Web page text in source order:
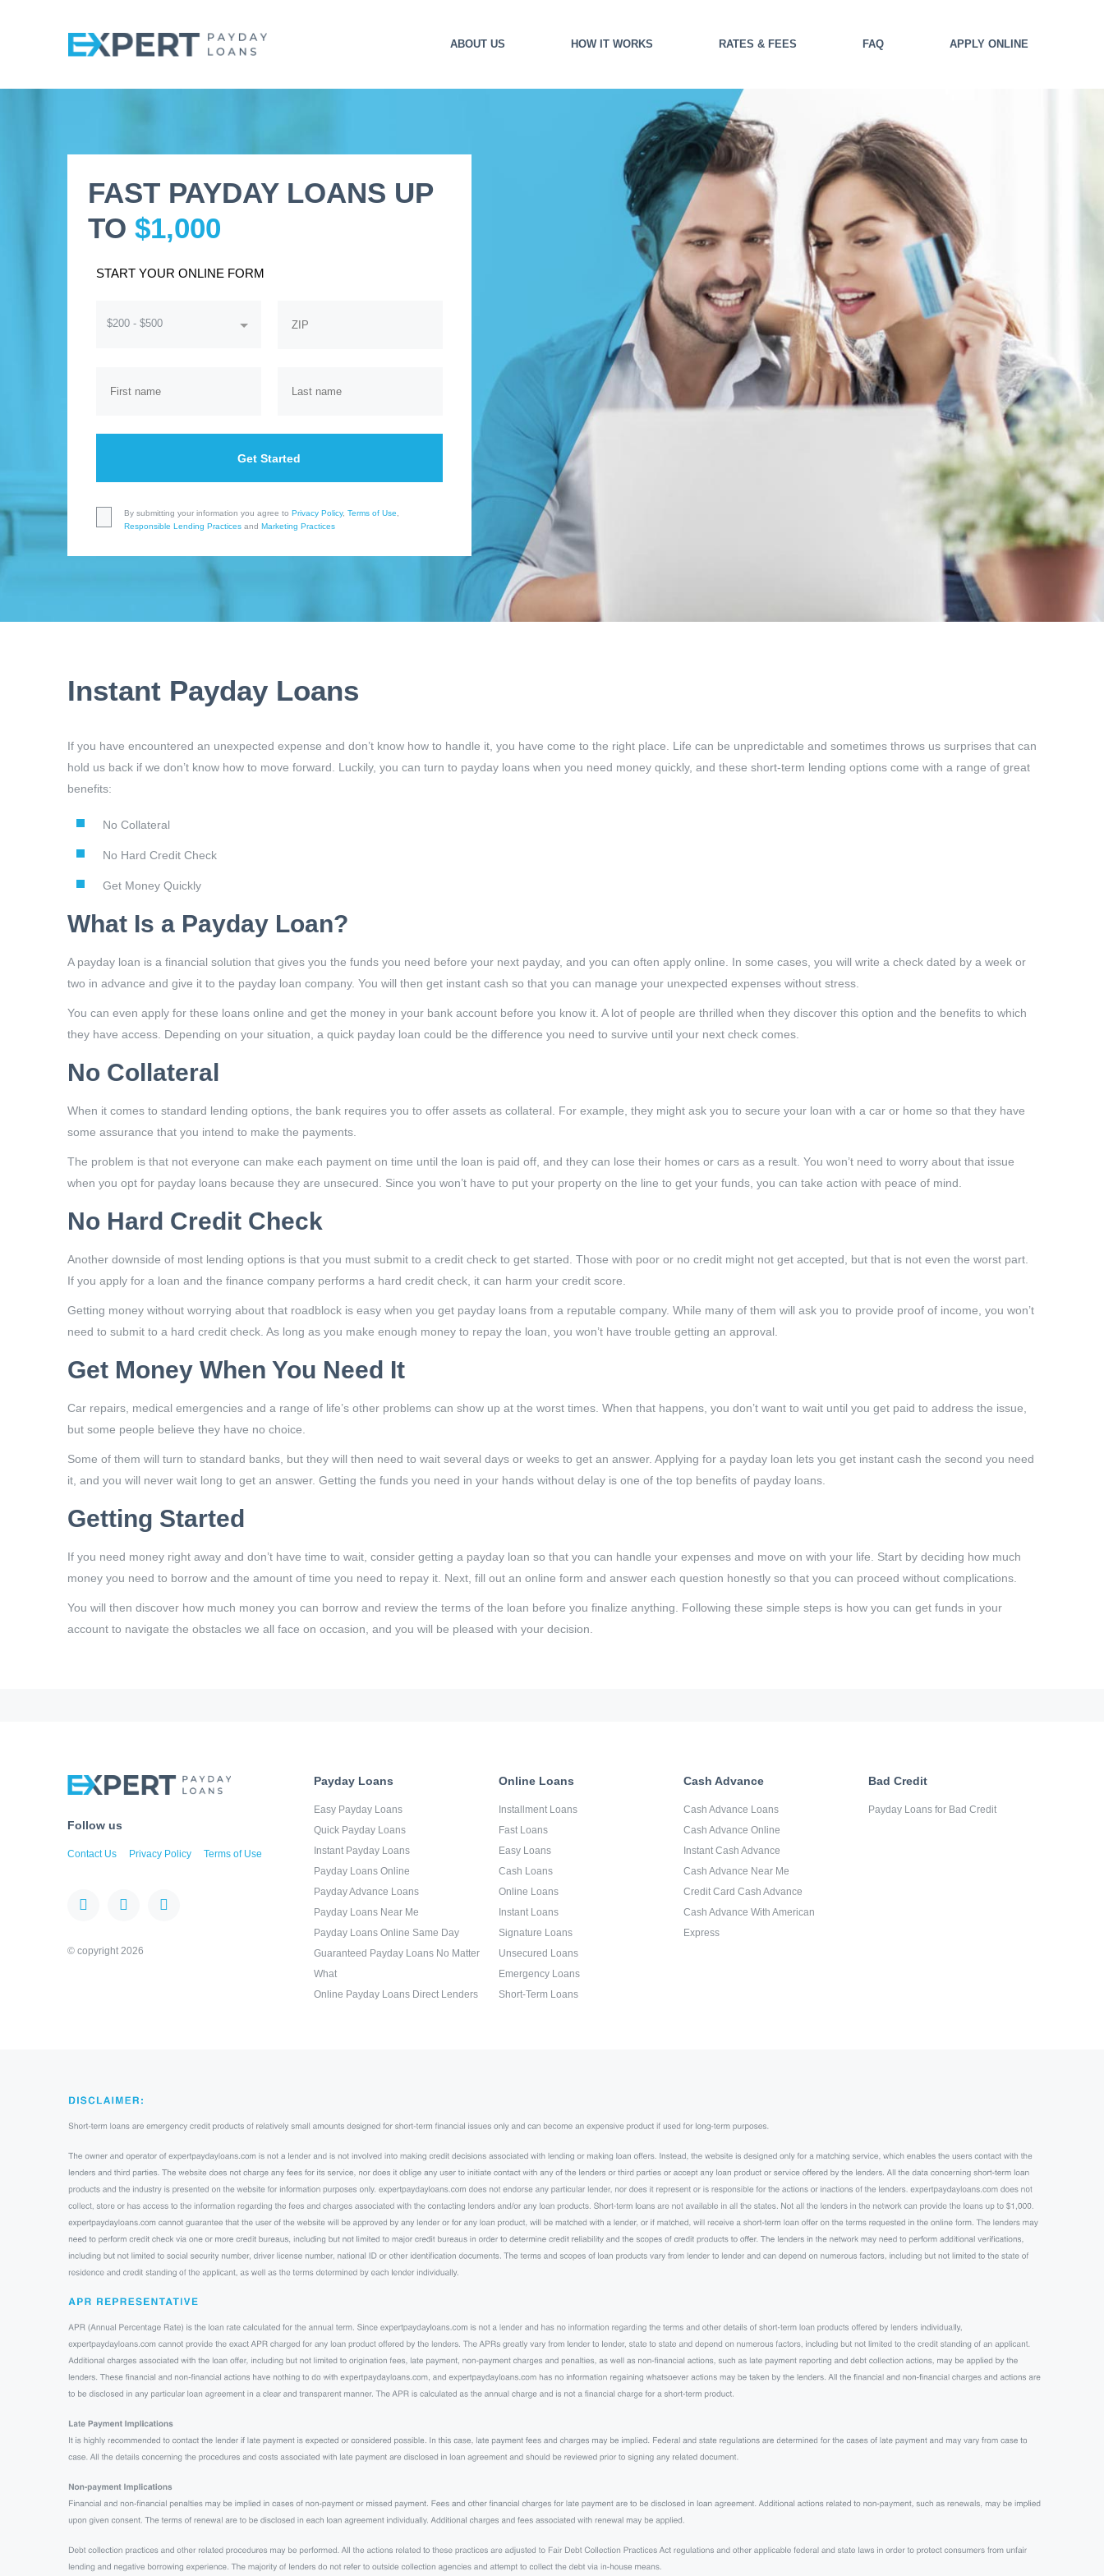
ABOUT US HOW IT WORKS RATES & FEES FAQ APPLY ONLINE
FAST PAYDAY LOANS UP
TO $1,000
START YOUR ONLINE FORM
$200 - $500
Get Started
By submitting your information you agree to Privacy Policy, Terms of Use
Responsible Lending Practices and Marketing Practices
Instant Payday Loans
If you have encountered an unexpected expense and don’t know how to handle it, you have come to the right place. Life can be unpredictable and sometimes throws us surprises that can
hold us back if we don’t know how to move forward. Luckily, you can turn to payday loans when you need money quickly, and these short-term lending options come with a range of great
benefits:
No Collateral
No Hard Credit Check
Get Money Quickly
What Is a Payday Loan?
A payday loan is a financial solution that gives you the funds you need before your next payday, and you can often apply online. In some cases, you will write a check dated by a week or
two in advance and give it to the payday loan company. You will then get instant cash so that you can manage your unexpected expenses without stress.
You can even apply for these loans online and get the money in your bank account before you know it. A lot of people are thrilled when they discover this option and the benefits to which
they have access. Depending on your situation, a quick payday loan could be the difference you need to survive until your next check comes.
No Collateral
When it comes to standard lending options, the bank requires you to offer assets as collateral. For example, they might ask you to secure your loan with a car or home so that they have
some assurance that you intend to make the payments.
The problem is that not everyone can make each payment on time until the loan is paid off, and they can lose their homes or cars as a result. You won’t need to worry about that issue
when you opt for payday loans because they are unsecured. Since you won’t have to put your property on the line to get your funds, you can take action with peace of mind.
No Hard Credit Check
Another downside of most lending options is that you must submit to a credit check to get started. Those with poor or no credit might not get accepted, but that is not even the worst part.
If you apply for a loan and the finance company performs a hard credit check, it can harm your credit score.
Getting money without worrying about that roadblock is easy when you get payday loans from a reputable company. While many of them will ask you to provide proof of income, you won’t
need to submit to a hard credit check. As long as you make enough money to repay the loan, you won’t have trouble getting an approval.
Get Money When You Need It
Car repairs, medical emergencies and a range of life’s other problems can show up at the worst times. When that happens, you don’t want to wait until you get paid to address the issue,
but some people believe they have no choice.
Some of them will turn to standard banks, but they will then need to wait several days or weeks to get an answer. Applying for a payday loan lets you get instant cash the second you need
it, and you will never wait long to get an answer. Getting the funds you need in your hands without delay is one of the top benefits of payday loans.
Getting Started
If you need money right away and don’t have time to wait, consider getting a payday loan so that you can handle your expenses and move on with your life. Start by deciding how much
money you need to borrow and the amount of time you need to repay it. Next, fill out an online form and answer each question honestly so that you can proceed without complications.
You will then discover how much money you can borrow and review the terms of the loan before you finalize anything. Following these simple steps is how you can get funds in your
account to navigate the obstacles we all face on occasion, and you will be pleased with your decision.
Follow us
Contact Us Privacy Policy Terms of Use
© copyright 2026
Payday Loans
Easy Payday Loans
Quick Payday Loans
Instant Payday Loans
Payday Loans Online
Payday Advance Loans
Payday Loans Near Me
Payday Loans Online Same Day
Guaranteed Payday Loans No Matter
What
Online Payday Loans Direct Lenders
Online Loans
Installment Loans
Fast Loans
Easy Loans
Cash Loans
Online Loans
Instant Loans
Signature Loans
Unsecured Loans
Emergency Loans
Short-Term Loans
Cash Advance
Cash Advance Loans
Cash Advance Online
Instant Cash Advance
Cash Advance Near Me
Credit Card Cash Advance
Cash Advance With American
Express
Bad Credit
Payday Loans for Bad Credit